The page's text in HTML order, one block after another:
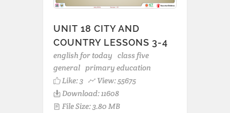
UNIT 18 CITY AND
COUNTRY LESSONS 3-4
english for today class five
general primary education
Like:3
View: 55675
Download: 11608
File Size: 3.80 MB